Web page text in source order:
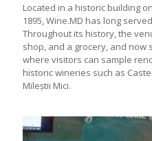
Located in a historic building
1895, Wine.MD has long
Throughout its history, the
shop, and a grocery, and now
where visitors can sample
historic wineries such as
Mileștii Mici.